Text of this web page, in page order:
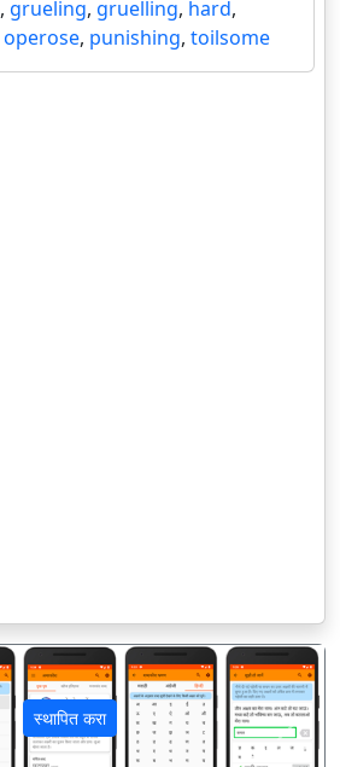
, grueling, gruelling, hard,
operose, punishing, toilsome
स्थापित करा
अगला